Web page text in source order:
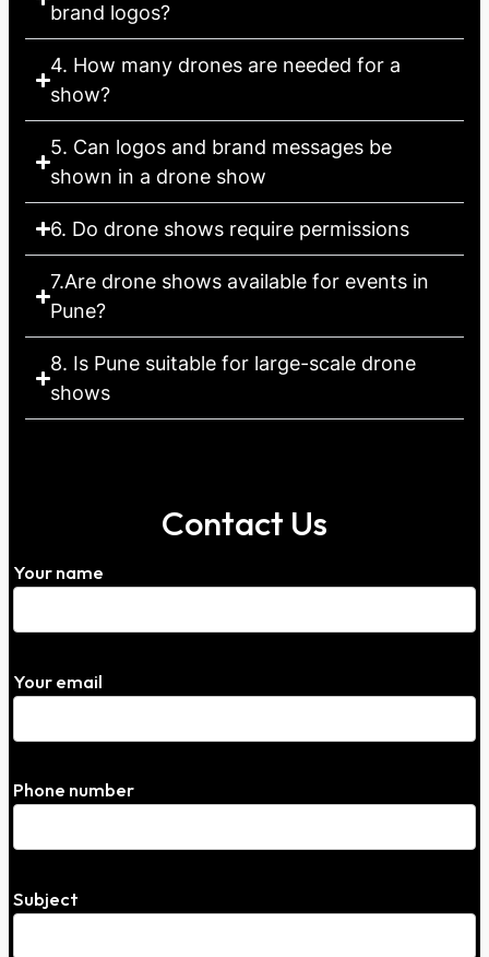
brand logos?
4. How many drones are needed for a
show?
5. Can logos and brand messages be
shown in a drone show
6. Do drone shows require permissions
7.Are drone shows available for events in
Pune?
8. Is Pune suitable for large-scale drone
shows
Contact Us
Your name
Your email
Phone number
Subject